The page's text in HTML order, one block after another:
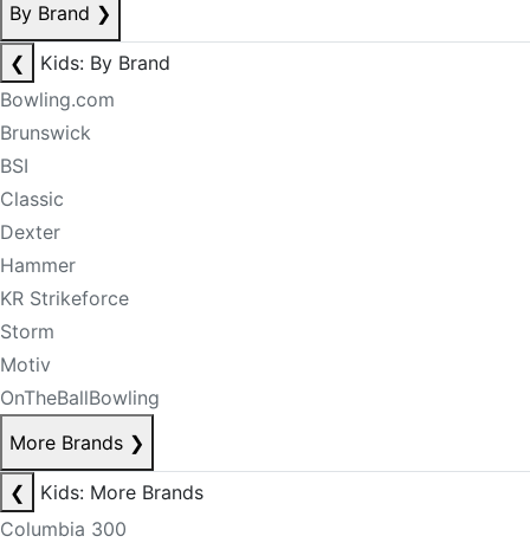
By Brand ❯
❮
Kids: By Brand
Bowling.com
Brunswick
BSI
Classic
Dexter
Hammer
KR Strikeforce
Storm
Motiv
OnTheBallBowling
More Brands ❯
❮
Kids: More Brands
Columbia 300